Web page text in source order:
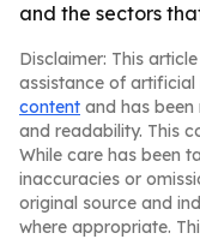
and the sectors
Disclaimer: This
assistance of artificial
content and has
and readability. This
While care has been
inaccuracies or
original source and
where appropriate.